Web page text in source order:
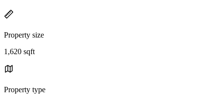
Property size
1,620 sqft
Property type